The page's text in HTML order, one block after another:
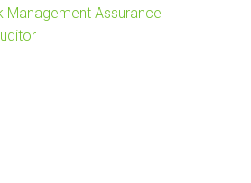
Management Assurance